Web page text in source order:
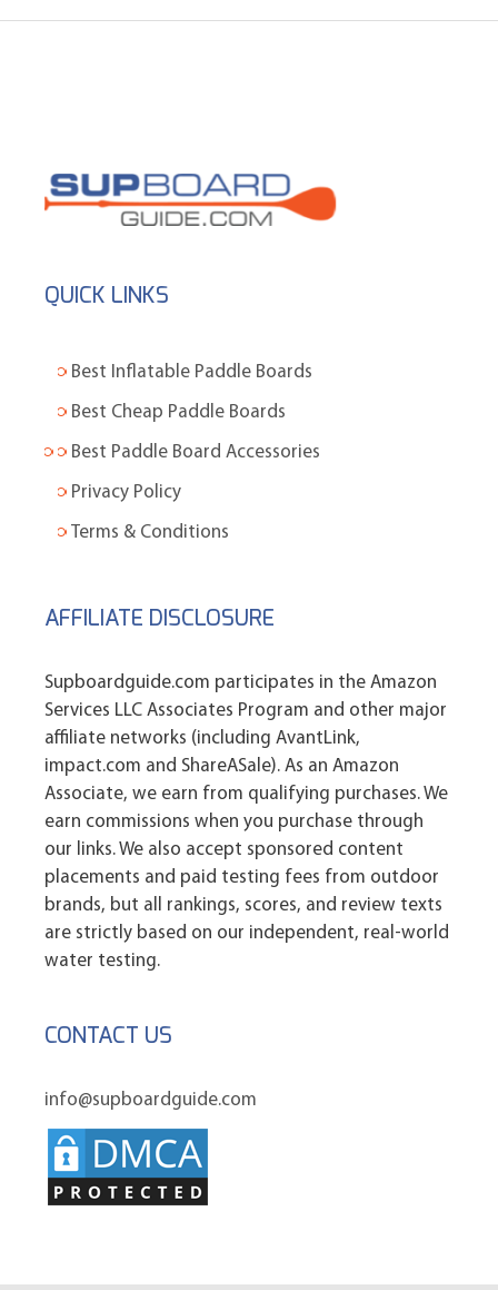
QUICK LINKS
Best Inflatable Paddle Boards
Best Cheap Paddle Boards
Best Paddle Board Accessories
Privacy Policy
Terms & Conditions
AFFILIATE DISCLOSURE
Supboardguide.com participates in the Amazon
Services LLC Associates Program and other major
affiliate networks (including AvantLink,
impact.com and ShareASale). As an Amazon
Associate, we earn from qualifying purchases. We
earn commissions when you purchase through
our links. We also accept sponsored content
placements and paid testing fees from outdoor
brands, but all rankings, scores, and review texts
are strictly based on our independent, real-world
water testing.
CONTACT US
info@supboardguide.com